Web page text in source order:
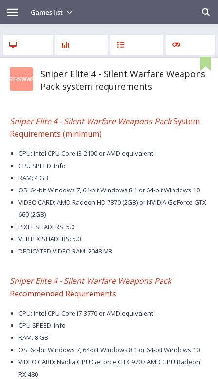
Games list
SE4SWWP
Sniper Elite 4 - Silent Warfare Weapons
Pack system requirements
Sniper Elite 4 - Silent Warfare Weapons PackSystem
Requirements (minimum)
CPU: Intel CPU Core i3-2100 or AMD equivalent
CPU SPEED: Info
RAM: 4 GB
OS: 64-bit Windows 7, 64-bit Windows 8.1 or 64-bit Windows 10
VIDEO CARD: AMD Radeon HD 7870 (2GB) or NVIDIA GeForce GTX
660 (2GB)
PIXEL SHADERS: 5.0
VERTEX SHADERS: 5.0
DEDICATED VIDEO RAM: 2048 MB
Sniper Elite 4 - Silent Warfare Weapons Pack
Recommended Requirements
CPU: Intel CPU Core i7-3770 or AMD equivalent
CPU SPEED: Info
RAM: 8 GB
OS: 64-bit Windows 7, 64-bit Windows 8.1 or 64-bit Windows 10
VIDEO CARD: Nvidia GPU GeForce GTX 970 / AMD GPU Radeon
RX 480